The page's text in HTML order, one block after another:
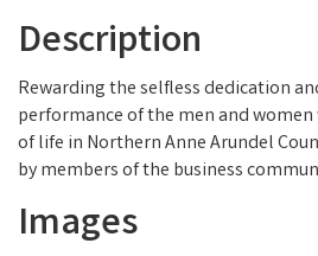
Description
Rewarding the selfless dedication
performance of the men and
of life in Northern Anne Arundel
by members of the business
Images